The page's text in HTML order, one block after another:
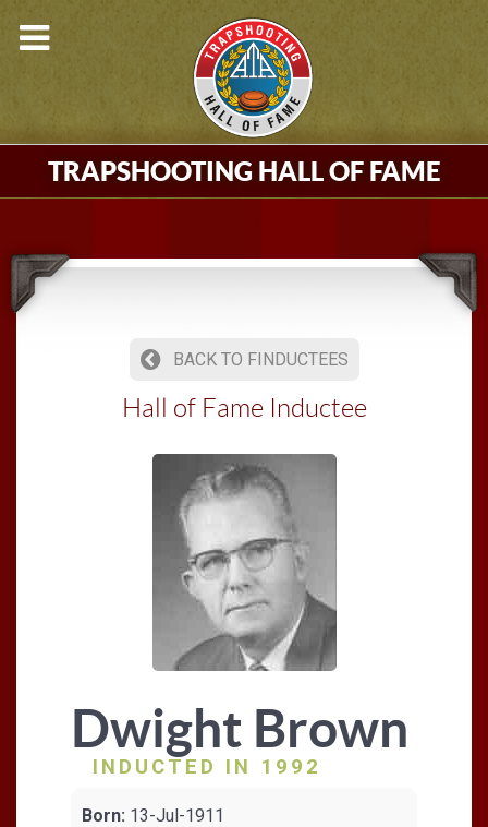
TRAPSHOOTING HALL OF FAME
BACK TO FINDUCTEES
Hall of Fame Inductee
Dwight Brown
INDUCTED IN 1992
Born: 13-Jul-1911